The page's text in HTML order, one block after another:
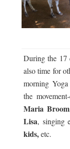
During the 17
also time for
morning
the
Maria Broom
Lisa, singing
kids,etc.